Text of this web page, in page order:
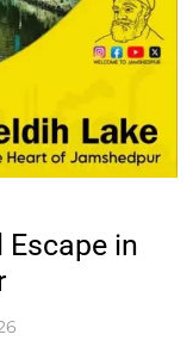
Escape in